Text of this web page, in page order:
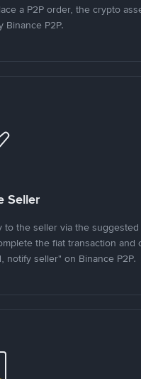
a P2P order, the crypto
Binance P2P.
Seller
to the seller via the
the fiat transaction and
notify seller" on Binance P2P.